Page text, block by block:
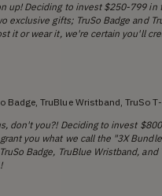
up! Deciding to invest $250-799 in
exclusive gifts; TruSo Badge and
it or wear it, we're certain you'll
Badge, TruBlue Wristband, TruSo
don't you?! Deciding to invest
you what we call the "3X
Badge, TruBlue Wristband, and